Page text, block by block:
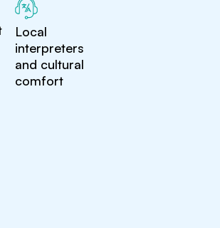
Local
interpreters
and cultural
comfort